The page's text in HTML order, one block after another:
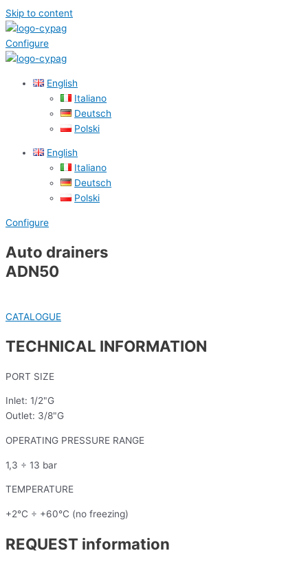
Skip to content
Configure
English
Italiano
Deutsch
Polski
English
Italiano
Deutsch
Polski
Configure
Auto drainers
ADN50
CATALOGUE
TECHNICAL INFORMATION
PORT SIZE
Inlet: 1/2"G
Outlet: 3/8"G
OPERATING PRESSURE RANGE
1,3 ÷ 13 bar
TEMPERATURE
+2°C ÷ +60°C (no freezing)
REQUEST information